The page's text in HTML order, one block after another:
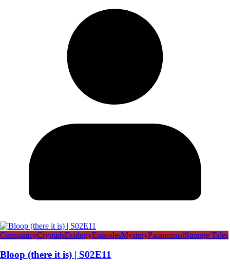
ConspiracyCryptidsEcologyEpisodesMysteryParanormalStrange Tales
Bloop (there it is) | S02E11